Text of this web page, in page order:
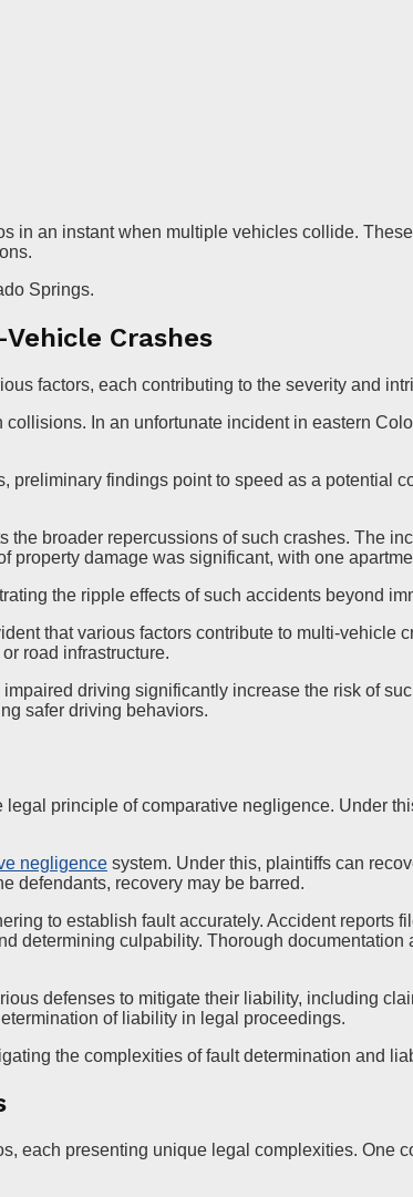
in an instant when multiple vehicles collide.
Springs.
Crashes
factors, each contributing to the severity and
In an unfortunate incident in eastern
findings point to speed as a potential
broader repercussions of such crashes. The
property damage was significant, with one
the ripple effects of such accidents beyond
that various factors contribute to multi-
road infrastructure.
driving significantly increase the risk of
safer driving behaviors.
principle of comparative negligence. Under
negligence system. Under this, plaintiffs can
defendants, recovery may be barred.
to establish fault accurately. Accident reports
determining culpability. Thorough
defenses to mitigate their liability, including
of liability in legal proceedings.
the complexities of fault determination and
each presenting unique legal complexities. One